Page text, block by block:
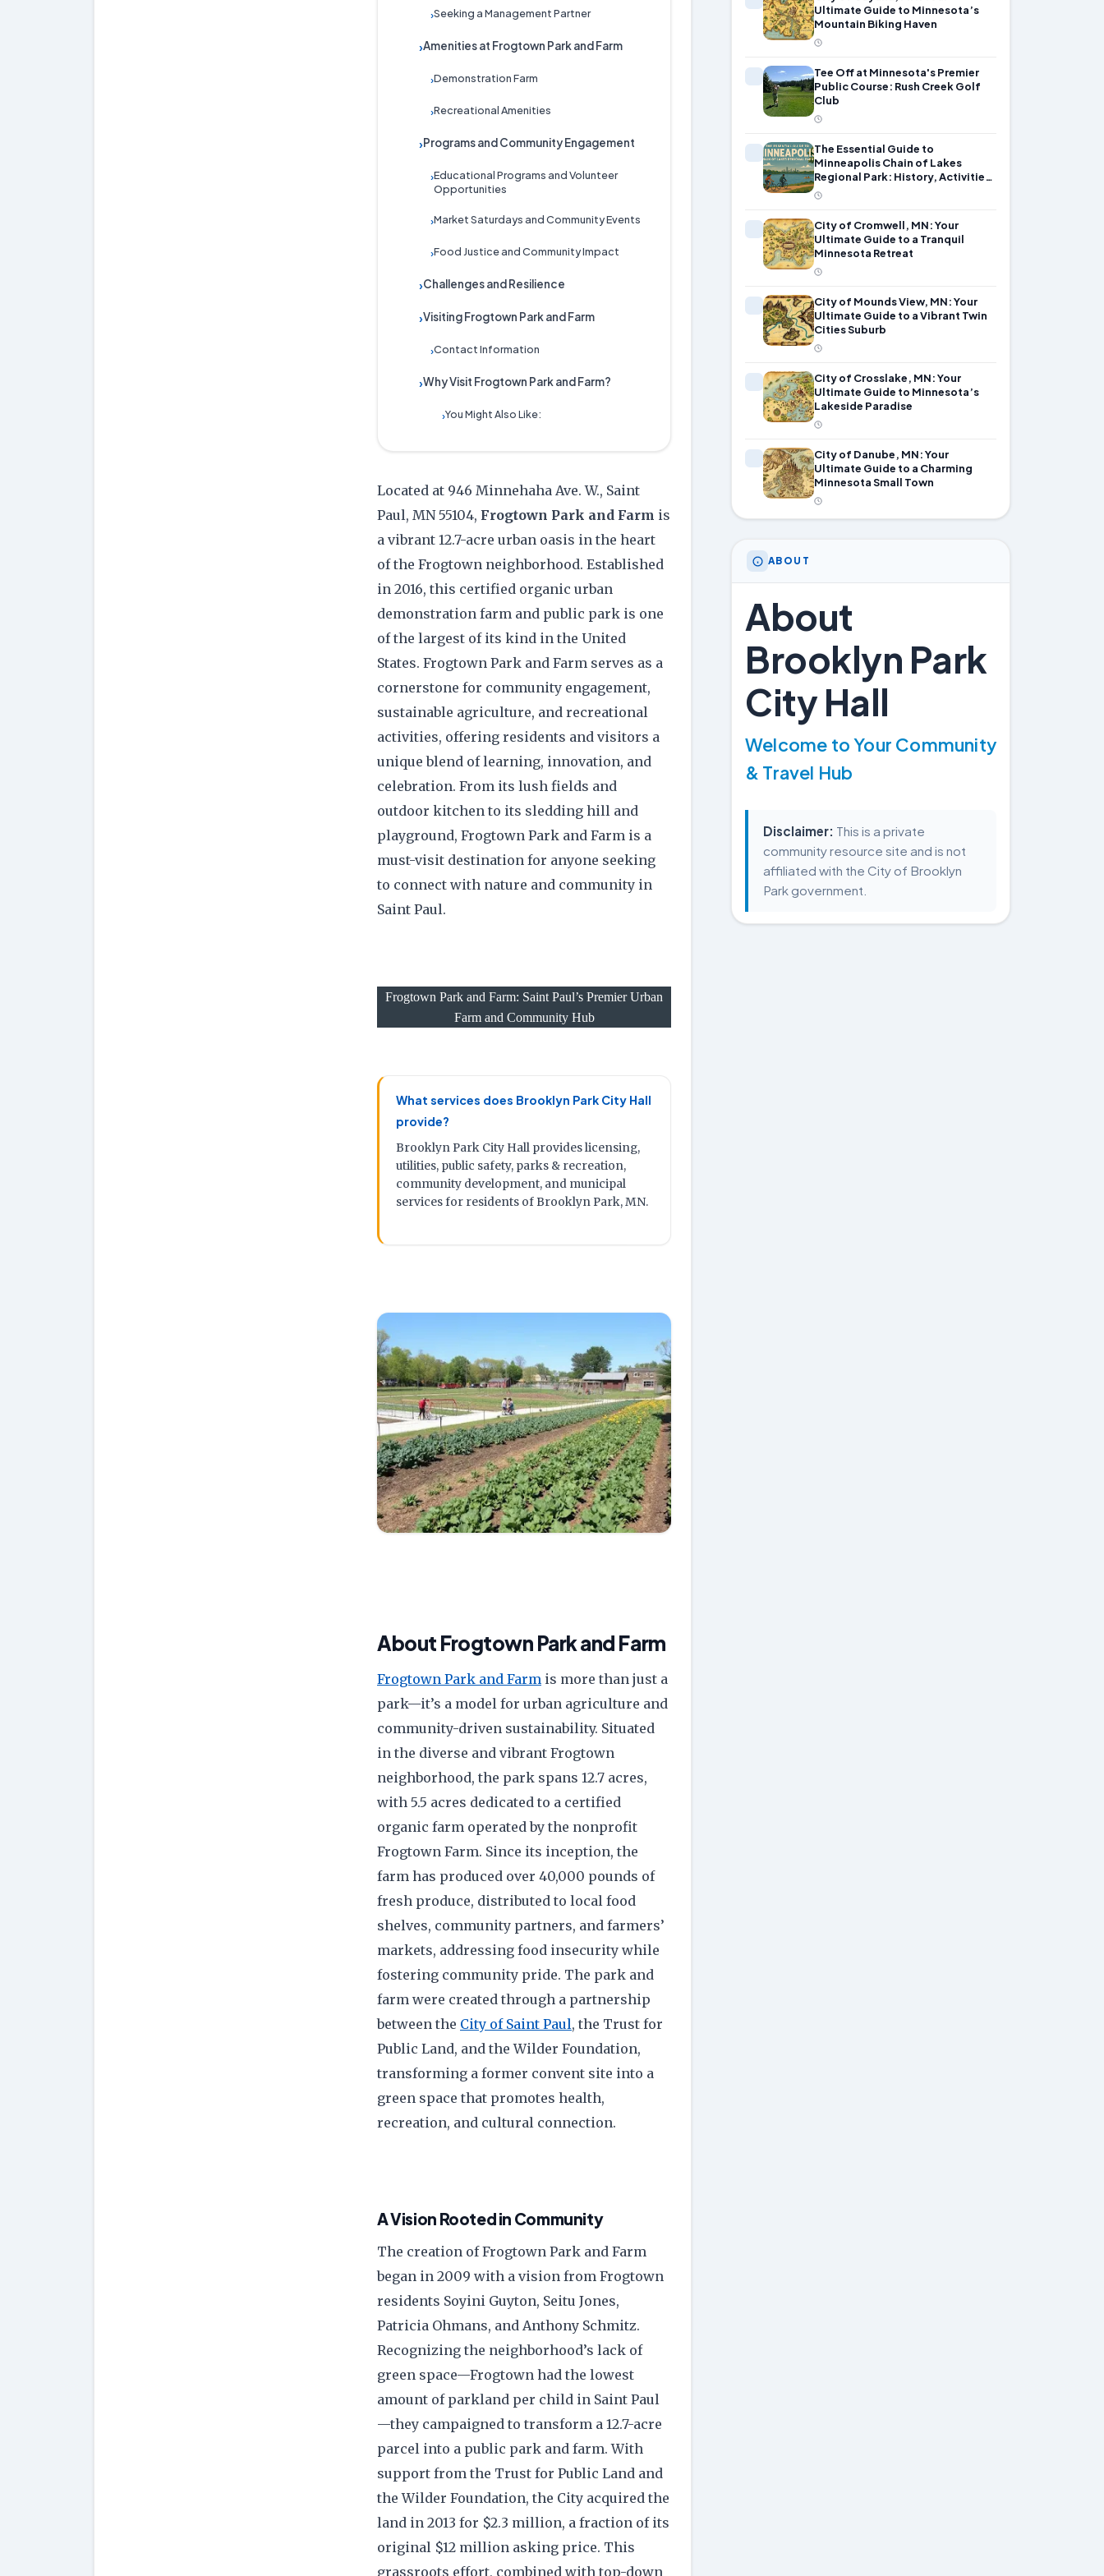
›Seeking a Management Partner
›Amenities at Frogtown Park and Farm
›Demonstration Farm
›Recreational Amenities
›Programs and Community Engagement
›Educational Programs and Volunteer
Opportunities
›Market Saturdays and Community Events
›Food Justice and Community Impact
›Challenges and Resilience
›Visiting Frogtown Park and Farm
›Contact Information
›Why Visit Frogtown Park and Farm?
›You Might Also Like:
Located at 946 Minnehaha Ave. W., Saint
Paul, MN 55104, Frogtown Park and Farm is
a vibrant 12.7-acre urban oasis in the heart
of the Frogtown neighborhood. Established
in 2016, this certified organic urban
demonstration farm and public park is one
of the largest of its kind in the United
States. Frogtown Park and Farm serves as a
cornerstone for community engagement,
sustainable agriculture, and recreational
activities, offering residents and visitors a
unique blend of learning, innovation, and
celebration. From its lush fields and
outdoor kitchen to its sledding hill and
playground, Frogtown Park and Farm is a
must-visit destination for anyone seeking
to connect with nature and community in
Saint Paul.
Frogtown Park and Farm: Saint Paul’s Premier Urban
Farm and Community Hub
What services does Brooklyn Park City Hall
provide?
Brooklyn Park City Hall provides licensing,
utilities, public safety, parks & recreation,
community development, and municipal
services for residents of Brooklyn Park, MN.
About Frogtown Park and Farm
Frogtown Park and Farm is more than just a
park—it’s a model for urban agriculture and
community-driven sustainability. Situated
in the diverse and vibrant Frogtown
neighborhood, the park spans 12.7 acres,
with 5.5 acres dedicated to a certified
organic farm operated by the nonprofit
Frogtown Farm. Since its inception, the
farm has produced over 40,000 pounds of
fresh produce, distributed to local food
shelves, community partners, and farmers’
markets, addressing food insecurity while
fostering community pride. The park and
farm were created through a partnership
between the City of Saint Paul, the Trust for
Public Land, and the Wilder Foundation,
transforming a former convent site into a
green space that promotes health,
recreation, and cultural connection.
A Vision Rooted in Community
The creation of Frogtown Park and Farm
began in 2009 with a vision from Frogtown
residents Soyini Guyton, Seitu Jones,
Patricia Ohmans, and Anthony Schmitz.
Recognizing the neighborhood’s lack of
green space—Frogtown had the lowest
amount of parkland per child in Saint Paul
—they campaigned to transform a 12.7-acre
parcel into a public park and farm. With
support from the Trust for Public Land and
the Wilder Foundation, the City acquired the
land in 2013 for $2.3 million, a fraction of its
original $12 million asking price. This
grassroots effort, combined with top-down
Ultimate Guide to Minnesota’s
Mountain Biking Haven
Tee Off at Minnesota's Premier
Public Course: Rush Creek Golf
Club
The Essential Guide to
Minneapolis Chain of Lakes
Regional Park: History, Activities,
and Visitor Logistics
City of Cromwell, MN: Your
Ultimate Guide to a Tranquil
Minnesota Retreat
City of Mounds View, MN: Your
Ultimate Guide to a Vibrant Twin
Cities Suburb
City of Crosslake, MN: Your
Ultimate Guide to Minnesota’s
Lakeside Paradise
City of Danube, MN: Your
Ultimate Guide to a Charming
Minnesota Small Town
ABOUT
About
Brooklyn Park
City Hall
Welcome to Your Community
& Travel Hub
Disclaimer: This is a private
community resource site and is not
affiliated with the City of Brooklyn
Park government.